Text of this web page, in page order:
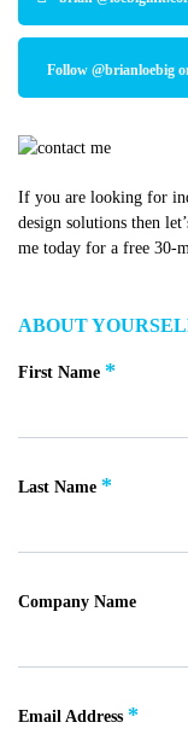
Follow @brianloebig
If you are looking for
design solutions then
me today for a free 30-
ABOUT
First Name *
Last Name *
Company Name
Email Address *